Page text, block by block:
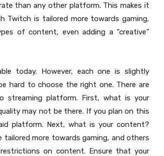
than any other platform. This makes it
Twitch is tailored more towards gaming,
of content, even adding a “creative”
today. However, each one is slightly
hard to choose the right one. There are
streaming platform. First, what is your
may not be there. If you plan on this
platform. Next, what is your content?
more towards gaming, and others
on content. Ensure that your